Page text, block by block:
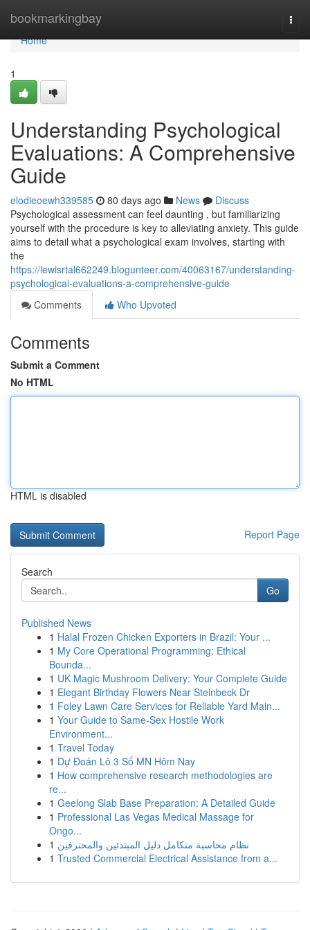
bookmarkingbay
Home
Home
1
Understanding Psychological
Evaluations: A Comprehensive
Guide
elodieoewh339585 80 days ago News
Discuss
Psychological assessment can feel daunting , but familiarizing
yourself with the procedure is key to alleviating anxiety. This guide
aims to detail what a psychological exam involves, starting with
the
https://lewisrtal662249.blogunteer.com/40063167/understanding-
psychological-evaluations-a-comprehensive-guide
Comments
Who Upvoted
Comments
Submit a Comment
No HTML
HTML is disabled
Report Page
Search
Go
Published News
1 Halal Frozen Chicken Exporters in Brazil: Your ...
1 My Core Operational Programming: Ethical
Bounda...
1 UK Magic Mushroom Delivery: Your Complete Guide
1 Elegant Birthday Flowers Near Steinbeck Dr
1 Foley Lawn Care Services for Reliable Yard Main...
1 Your Guide to Same-Sex Hostile Work
Environment...
1 Travel Today
1 Dự Đoán Lô 3 Số MN Hôm Nay
1 How comprehensive research methodologies are
re...
1 Geelong Slab Base Preparation: A Detailed Guide
1 Professional Las Vegas Medical Massage for
Ongo...
1 نظام محاسبة متكامل دليل المبتدئين والمحترفين
1 Trusted Commercial Electrical Assistance from a...